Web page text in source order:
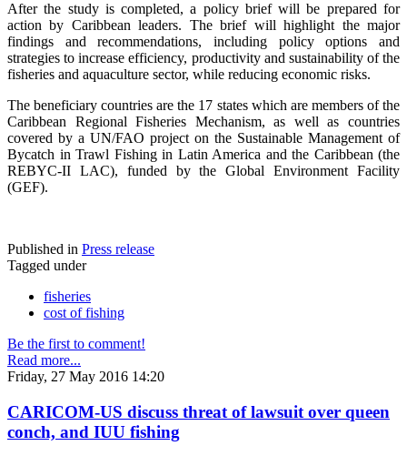
After the study is completed, a policy brief will be prepared for
action by Caribbean leaders. The brief will highlight the major
findings and recommendations, including policy options and
strategies to increase efficiency, productivity and sustainability of the
fisheries and aquaculture sector, while reducing economic risks.
The beneficiary countries are the 17 states which are members of the
Caribbean Regional Fisheries Mechanism, as well as countries
covered by a UN/FAO project on the Sustainable Management of
Bycatch in Trawl Fishing in Latin America and the Caribbean (the
REBYC-II LAC), funded by the Global Environment Facility
(GEF).
Published in Press release
Tagged under
fisheries
cost of fishing
Be the first to comment!
Read more...
Friday, 27 May 2016 14:20
CARICOM-US discuss threat of lawsuit over queen
conch, and IUU fishing